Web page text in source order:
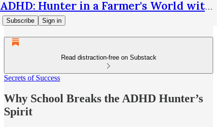
ADHD: Hunter in a Farmer's World with Thom Hartmann
Subscribe Sign in
Read distraction-free on Substack
Secrets of Success
Why School Breaks the ADHD Hunter’s
Spirit